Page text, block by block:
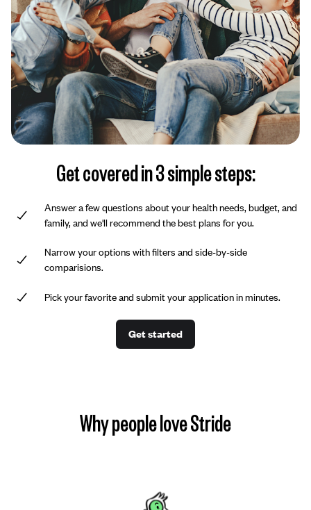
Get covered in 3 simple steps:
Answer a few questions about your health needs, budget, and
family, and we'll recommend the best plans for you.
Narrow your options with filters and side-by-side
comparisions.
Pick your favorite and submit your application in minutes.
Get started
Why people love Stride